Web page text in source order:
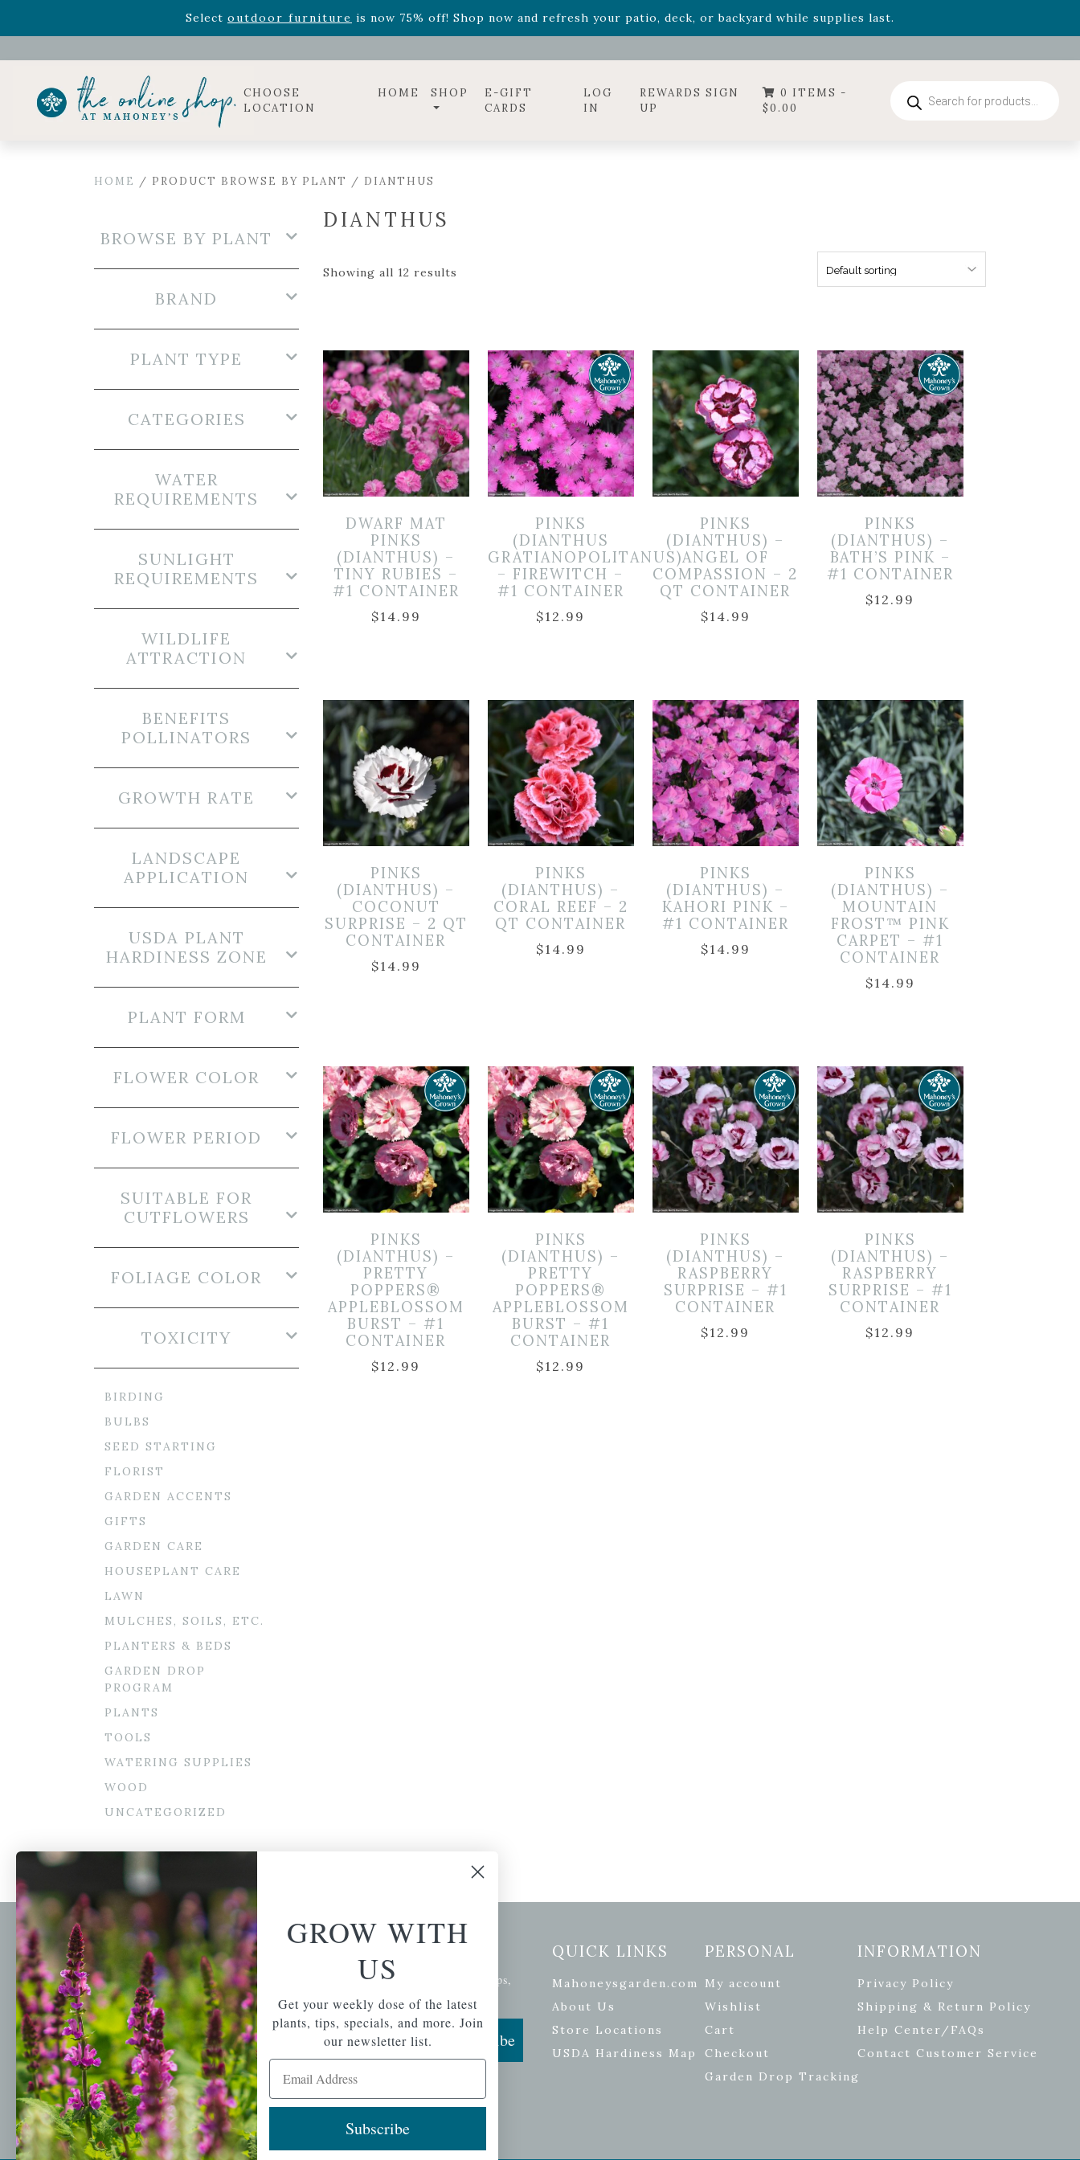
Select outdoor furniture is now 75% off! Shop now and refresh your patio, deck, or backyard while supplies last.
Celebrate the bold Leo in your life with our new zodiac arrangementsRelentless Roarand it's mini versionSummer's Crown, now available through August 22nd.
CHOOSE
LOCATION
HOME SHOP
E-GIFT
CARDS
LOG
IN
REWARDS SIGN
UP
0 ITEMS -
$0.00
search
HOME / PRODUCT BROWSE BY PLANT / DIANTHUS
DIANTHUS
Showing all 12 results
DWARF MAT
PINKS
(DIANTHUS) –
TINY RUBIES –
#1 CONTAINER
$14.99
PINKS
(DIANTHUS
GRATIANOPOLITANUS)
– FIREWITCH –
#1 CONTAINER
$12.99
PINKS
(DIANTHUS) –
ANGEL OF
COMPASSION – 2
QT CONTAINER
$14.99
PINKS
(DIANTHUS) –
BATH’S PINK –
#1 CONTAINER
$12.99
PINKS
(DIANTHUS) –
COCONUT
SURPRISE – 2 QT
CONTAINER
$14.99
PINKS
(DIANTHUS) –
CORAL REEF – 2
QT CONTAINER
$14.99
PINKS
(DIANTHUS) –
KAHORI PINK –
#1 CONTAINER
$14.99
PINKS
(DIANTHUS) –
MOUNTAIN
FROST™ PINK
CARPET – #1
CONTAINER
$14.99
PINKS
(DIANTHUS) –
PRETTY
POPPERS®
APPLEBLOSSOM
BURST – #1
CONTAINER
$12.99
PINKS
(DIANTHUS) –
PRETTY
POPPERS®
APPLEBLOSSOM
BURST – #1
CONTAINER
$12.99
PINKS
(DIANTHUS) –
RASPBERRY
SURPRISE – #1
CONTAINER
$12.99
PINKS
(DIANTHUS) –
RASPBERRY
SURPRISE – #1
CONTAINER
$12.99
BROWSE BY PLANT
BRAND
PLANT TYPE
CATEGORIES
WATER
REQUIREMENTS
SUNLIGHT
REQUIREMENTS
WILDLIFE
ATTRACTION
BENEFITS
POLLINATORS
GROWTH RATE
LANDSCAPE
APPLICATION
USDA PLANT
HARDINESS ZONE
PLANT FORM
FLOWER COLOR
FLOWER PERIOD
SUITABLE FOR
CUTFLOWERS
FOLIAGE COLOR
TOXICITY
BIRDING
BULBS
SEED STARTING
FLORIST
GARDEN ACCENTS
GIFTS
GARDEN CARE
HOUSEPLANT CARE
LAWN
MULCHES, SOILS, ETC.
PLANTERS & BEDS
GARDEN DROP
PROGRAM
PLANTS
TOOLS
WATERING SUPPLIES
WOOD
UNCATEGORIZED
A family-run home
and garden center
with 7 retail
locations in
Winchester,
Tewksbury, Concord,
Brighton, Falmouth,
Osterville and
Chelmsford.
Newsletter Signup
Get your weekly dose of the latest plants, tips,
Email Address
Subscribe
QUICK LINKS
Mahoneysgarden.com
About Us
Store Locations
USDA Hardiness Map
PERSONAL
My account
Wishlist
Cart
Checkout
Garden Drop Tracking
INFORMATION
Privacy Policy
Shipping & Return Policy
Help Center/FAQs
Contact Customer Service
GROW WITH
US
Get your weekly dose of the latest
plants, tips, specials, and more. Join
our newsletter list.
Email Address
Subscribe